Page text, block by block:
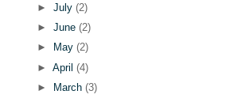
►July(2)
►June(2)
►
May(2)
►April(4)
►
March(3)